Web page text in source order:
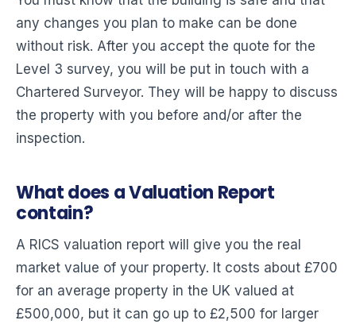
any changes you plan to make can be done
without risk. After you accept the quote for the
Level 3 survey, you will be put in touch with a
Chartered Surveyor. They will be happy to discuss
the property with you before and/or after the
inspection.
What does a Valuation Report
contain?
A RICS valuation report will give you the real
market value of your property. It costs about £700
for an average property in the UK valued at
£500,000, but it can go up to £2,500 for larger